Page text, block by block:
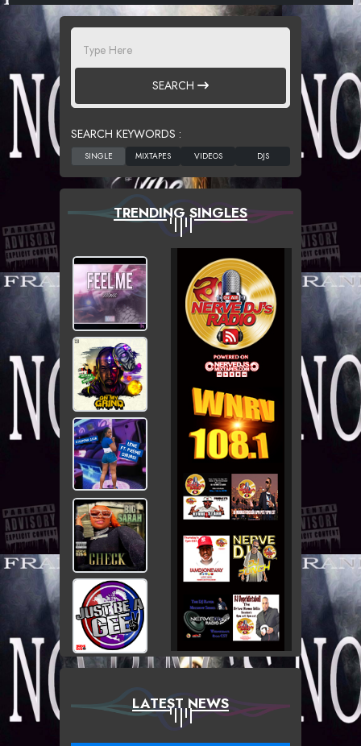
SEARCH
SEARCH KEYWORDS :
TRENDING SINGLES
LATEST NEWS